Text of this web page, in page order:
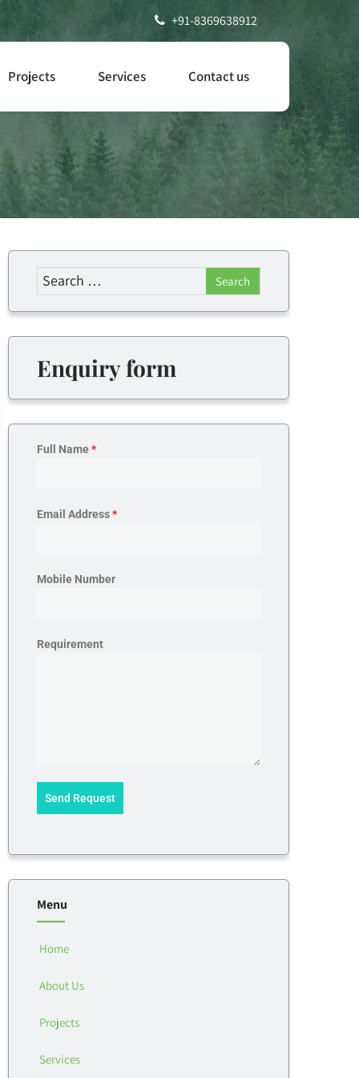
+91-8369638912
Projects Services Contact us
Enquiry form
Full Name*
Email Address*
Mobile Number
Requirement
Send Request
Menu
Home
About Us
Projects
Services